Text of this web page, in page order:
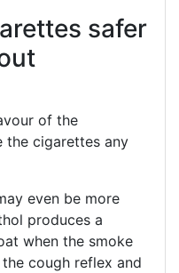
safer
of the
the cigarettes any
even be more
produces a
when the smoke
cough reflex and